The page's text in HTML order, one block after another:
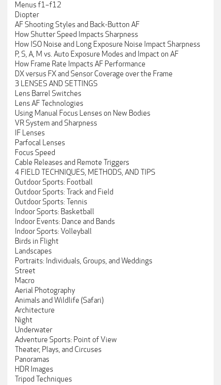
Menus f1–f12
Diopter
AF Shooting Styles and Back-Button AF
How Shutter Speed Impacts Sharpness
How ISO Noise and Long Exposure Noise Impact Sharpness
P, S, A, M vs. Auto Exposure Modes and Impact on AF
How Frame Rate Impacts AF Performance
DX versus FX and Sensor Coverage over the Frame
3 LENSES AND SETTINGS
Lens Barrel Switches
Lens AF Technologies
Using Manual Focus Lenses on New Bodies
VR System and Sharpness
IF Lenses
Parfocal Lenses
Focus Speed
Cable Releases and Remote Triggers
4 FIELD TECHNIQUES, METHODS, AND TIPS
Outdoor Sports: Football
Outdoor Sports: Track and Field
Outdoor Sports: Tennis
Indoor Sports: Basketball
Indoor Events: Dance and Bands
Indoor Sports: Volleyball
Birds in Flight
Landscapes
Portraits: Individuals, Groups, and Weddings
Street
Macro
Aerial Photography
Animals and Wildlife (Safari)
Architecture
Night
Underwater
Adventure Sports: Point of View
Theater, Plays, and Circuses
Panoramas
HDR Images
Tripod Techniques